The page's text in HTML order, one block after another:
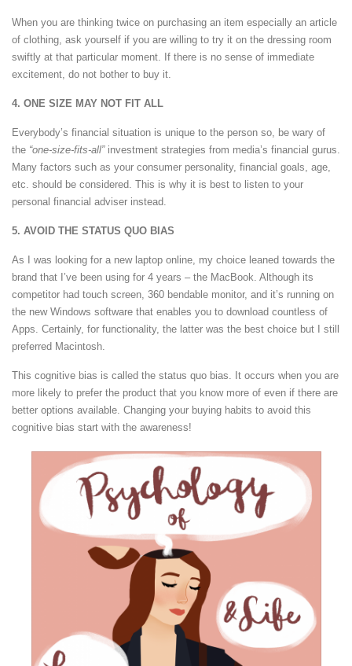
When you are thinking twice on purchasing an item especially an article
of clothing, ask yourself if you are willing to try it on the dressing room
swiftly at that particular moment. If there is no sense of immediate
excitement, do not bother to buy it.
4. ONE SIZE MAY NOT FIT ALL
Everybody’s financial situation is unique to the person so, be wary of
the “one-size-fits-all”investment strategies from media’s financial gurus.
Many factors such as your consumer personality, financial goals, age,
etc. should be considered. This is why it is best to listen to your
personal financial adviser instead.
5. AVOID THE STATUS QUO BIAS
As I was looking for a new laptop online, my choice leaned towards the
brand that I’ve been using for 4 years – the MacBook. Although its
competitor had touch screen, 360 bendable monitor, and it’s running on
the new Windows software that enables you to download countless of
Apps. Certainly, for functionality, the latter was the best choice but I still
preferred Macintosh.
This cognitive bias is called the status quo bias. It occurs when you are
more likely to prefer the product that you know more of even if there are
better options available. Changing your buying habits to avoid this
cognitive bias start with the awareness!